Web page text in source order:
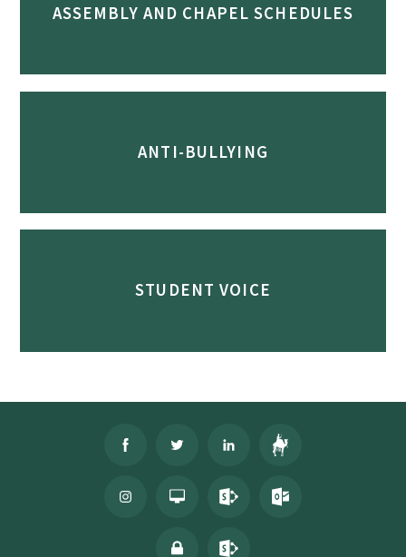
ASSEMBLY AND CHAPEL SCHEDULES
ANTI-BULLYING
STUDENT VOICE